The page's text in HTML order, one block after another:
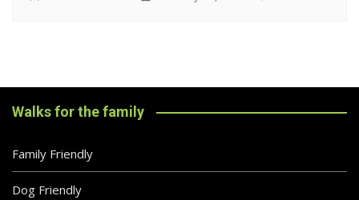
Walks for the family
Family Friendly
Dog Friendly